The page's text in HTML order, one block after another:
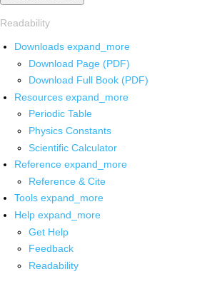
Readability
Downloads expand_more
Download Page (PDF)
Download Full Book (PDF)
Resources expand_more
Periodic Table
Physics Constants
Scientific Calculator
Reference expand_more
Reference & Cite
Tools expand_more
Help expand_more
Get Help
Feedback
Readability